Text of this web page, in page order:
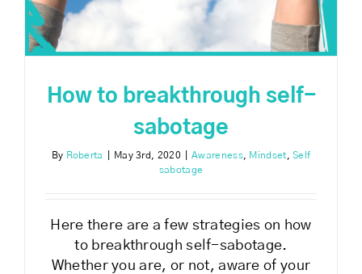
How to breakthrough self-
sabotage
By Roberta May 3rd, 2020 Awareness, Mindset ,Self
sabotage
Here there are a few strategies on how
to breakthrough self-sabotage.
Whether you are, or not, aware of your